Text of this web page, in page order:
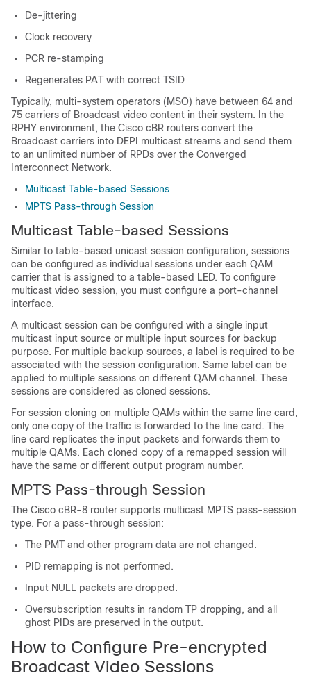
De-jittering
Clock recovery
PCR re-stamping
Regenerates PAT with correct TSID
Typically, multi-system operators (MSO) have between 64 and
75 carriers of Broadcast video content in their system. In the
RPHY environment, the Cisco cBR routers convert the
Broadcast carriers into DEPI multicast streams and send them
to an unlimited number of RPDs over the Converged
Interconnect Network.
Multicast Table-based Sessions
MPTS Pass-through Session
Multicast Table-based Sessions
Similar to table-based unicast session configuration, sessions
can be configured as individual sessions under each QAM
carrier that is assigned to a table-based LED. To configure
multicast video session, you must configure a port-channel
interface.
A multicast session can be configured with a single input
multicast input source or multiple input sources for backup
purpose. For multiple backup sources, a label is required to be
associated with the session configuration. Same label can be
applied to multiple sessions on different QAM channel. These
sessions are considered as cloned sessions.
For session cloning on multiple QAMs within the same line card,
only one copy of the traffic is forwarded to the line card. The
line card replicates the input packets and forwards them to
multiple QAMs. Each cloned copy of a remapped session will
have the same or different output program number.
MPTS Pass-through Session
The Cisco cBR-8 router supports multicast MPTS pass-session
type. For a pass-through session:
The PMT and other program data are not changed.
PID remapping is not performed.
Input NULL packets are dropped.
Oversubscription results in random TP dropping, and all
ghost PIDs are preserved in the output.
How to Configure Pre-encrypted
Broadcast Video Sessions